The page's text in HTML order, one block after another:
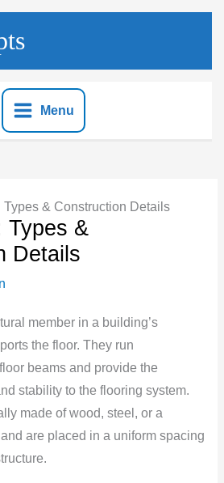
Menu
Types & Construction Details
Types &
Details
member in a building’s
the floor. They run
beams and provide the
stability to the flooring system.
made of wood, steel, or a
are placed in a uniform spacing